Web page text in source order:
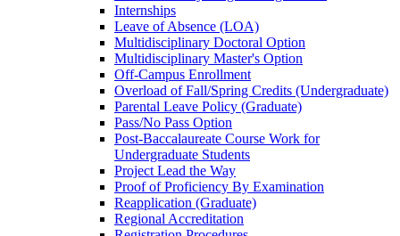
Internships
Leave of Absence (LOA)
Multidisciplinary Doctoral Option
Multidisciplinary Master's Option
Off-​Campus Enrollment
Overload of Fall/​Spring Credits (Undergraduate)
Parental Leave Policy (Graduate)
Pass/​No Pass Option
Post-​Baccalaureate Course Work for
Undergraduate Students
Project Lead the Way
Proof of Proficiency By Examination
Reapplication (Graduate)
Regional Accreditation